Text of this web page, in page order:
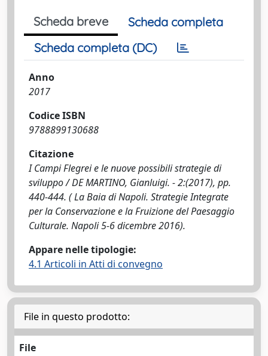
Scheda breve
Scheda completa
Scheda completa (DC)
Anno
2017
Codice ISBN
9788899130688
Citazione
I Campi Flegrei e le nuove possibili strategie di
sviluppo / DE MARTINO, Gianluigi. - 2:(2017), pp.
440-444. ( La Baia di Napoli. Strategie Integrate
per la Conservazione e la Fruizione del Paesaggio
Culturale. Napoli 5-6 dicembre 2016).
Appare nelle tipologie:
4.1 Articoli in Atti di convegno
File in questo prodotto:
File